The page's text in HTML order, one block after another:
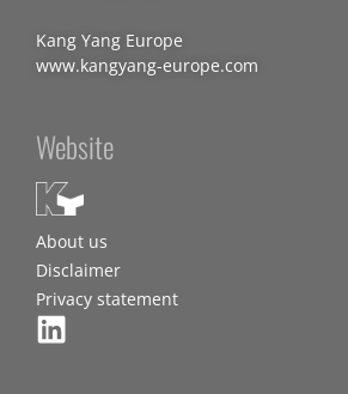
Kang Yang Europe
www.kangyang-europe.com
Website
About us
Disclaimer
Privacy statement